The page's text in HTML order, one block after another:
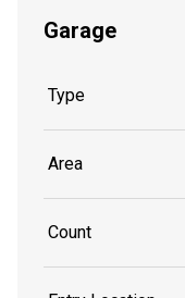
Garage
Type
Area
Count